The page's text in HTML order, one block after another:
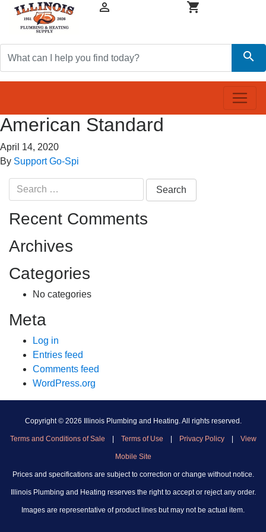
 
search
American Standard
April 14, 2020
By Support Go-Spi
Search
for:
Recent Comments
Archives
Categories
No categories
Meta
Log in
Entries feed
Comments feed
WordPress.org
Copyright © 2026 Illinois Plumbing and Heating. All rights reserved.
Terms and Conditions of Sale Terms of Use Privacy Policy| View
Mobile Site
Prices and specifications are subject to correction or change without notice.
Illinois Plumbing and Heating reserves the right to accept or reject any order.
Images are representative of product lines but may not be actual item.